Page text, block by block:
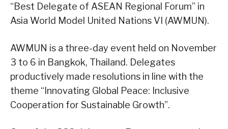
“Best Delegate of ASEAN Regional Forum” in
Asia World Model United Nations VI (AWMUN).
AWMUN is a three-day event held on November
3 to 6 in Bangkok, Thailand. Delegates
productively made resolutions in line with the
theme “Innovating Global Peace: Inclusive
Cooperation for Sustainable Growth”.